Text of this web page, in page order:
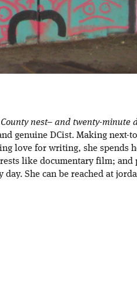
nest– and twenty-minute
genuine DCist. Making next-
love for writing, she spends
like documentary film; and
She can be reached at